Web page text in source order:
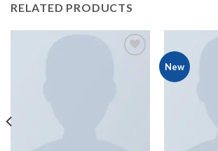
RELATED PRODUCTS
New